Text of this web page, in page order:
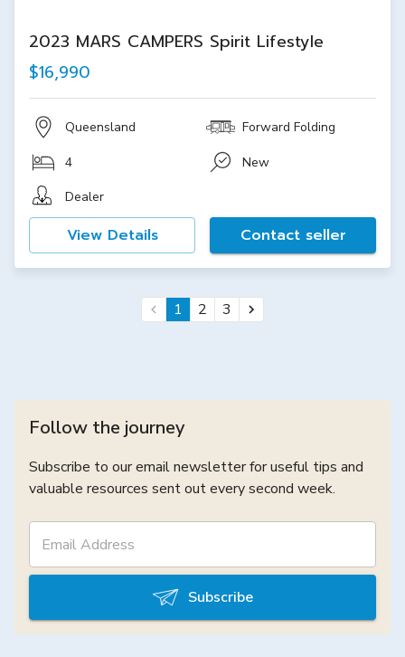
2023 MARS CAMPERS Spirit Lifestyle
$16,990
Queensland Forward Folding
4
New
Dealer
View Details Contact seller
1 2 3
Follow the journey
Subscribe to our email newsletter for useful tips and
valuable resources sent out every second week.
Subscribe